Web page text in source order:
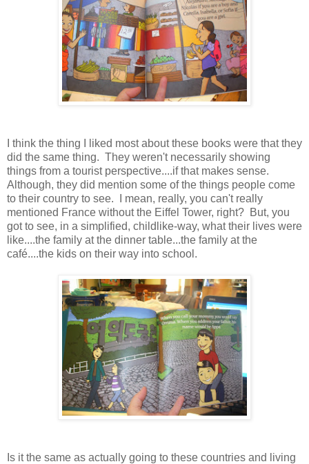
I think the thing I liked most about these books were that they
did the same thing. They weren't necessarily showing
things from a tourist perspective....if that makes sense.
Although, they did mention some of the things people come
to their country to see. I mean, really, you can't really
mentioned France without the Eiffel Tower, right? But, you
got to see, in a simplified, childlike-way, what their lives were
like....the family at the dinner table...the family at the
café....the kids on their way into school.
Is it the same as actually going to these countries and living